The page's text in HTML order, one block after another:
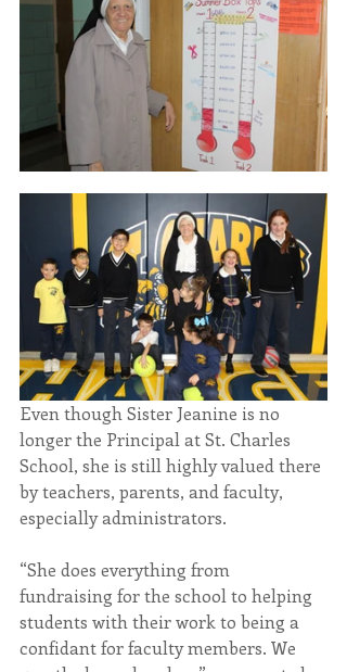
Even though Sister Jeanine is no
longer the Principal at St. Charles
School, she is still highly valued there
by teachers, parents, and faculty,
especially administrators.
“She does everything from
fundraising for the school to helping
students with their work to being a
confidant for faculty members. We